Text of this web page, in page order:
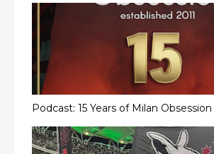
Podcast: 15 Years of Milan Obsession